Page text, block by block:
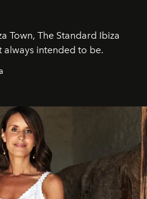
Town, The Standard Ibiza
always intended to be.